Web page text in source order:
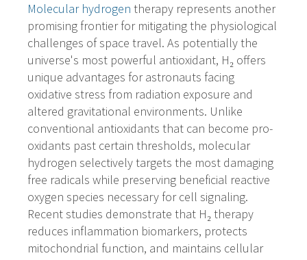
Molecular hydrogen therapy represents another
promising frontier for mitigating the physiological
challenges of space travel. As potentially the
universe's most powerful antioxidant, H₂ offers
unique advantages for astronauts facing
oxidative stress from radiation exposure and
altered gravitational environments. Unlike
conventional antioxidants that can become pro-
oxidants past certain thresholds, molecular
hydrogen selectively targets the most damaging
free radicals while preserving beneficial reactive
oxygen species necessary for cell signaling.
Recent studies demonstrate that H₂ therapy
reduces inflammation biomarkers, protects
mitochondrial function, and maintains cellular